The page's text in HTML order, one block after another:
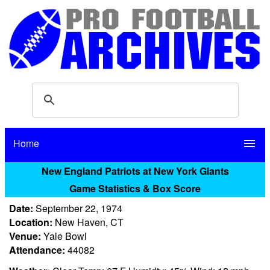
Home menu
New England Patriots at New York Giants
Game Statistics & Box Score
Date: September 22, 1974
Location: New Haven, CT
Venue: Yale Bowl
Attendance: 44082